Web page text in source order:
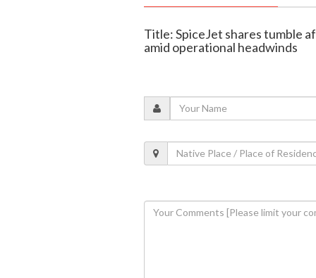
Title: SpiceJet shares tumble
amid operational headwinds